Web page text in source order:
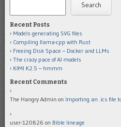
Search
Recent Posts
Models generating SVG files
Compiling llama-cpp with Rust
Freeing Disk Space – Docker and LLMs
The crazy pace of AI models
KIMI K2.5 – hmmm
Recent Comments
The Hangry Admin on Importing an .ics file
user-120826 on Bible lineage